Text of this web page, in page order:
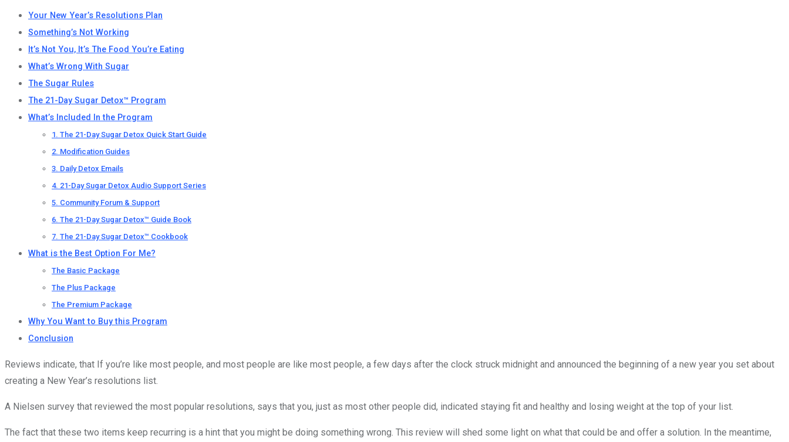
Your New Year’s Resolutions Plan
Something’s Not Working
It’s Not You, It’s The Food You’re Eating
What’s Wrong With Sugar
The Sugar Rules
The 21-Day Sugar Detox™ Program
What’s Included In the Program
1. The 21-Day Sugar Detox Quick Start Guide
2. Modification Guides
3. Daily Detox Emails
4. 21-Day Sugar Detox Audio Support Series
5. Community Forum & Support
6. The 21-Day Sugar Detox™ Guide Book
7. The 21-Day Sugar Detox™ Cookbook
What is the Best Option For Me?
The Basic Package
The Plus Package
The Premium Package
Why You Want to Buy this Program
Conclusion
Reviews indicate, that If you’re like most people, and most people are like most people, a few days after the clock struck midnight and announced the beginning of a new year you set about
creating a New Year’s resolutions list.
A Nielsen survey that reviewed the most popular resolutions, says that you, just as most other people did, indicated staying fit and healthy and losing weight at the top of your list.
The fact that these two items keep recurring is a hint that you might be doing something wrong. This review will shed some light on what that could be and offer a solution. In the meantime,